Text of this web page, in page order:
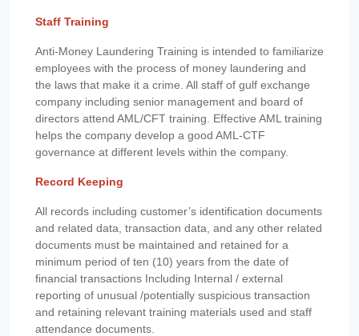
Staff Training
Anti-Money Laundering Training is intended to familiarize
employees with the process of money laundering and
the laws that make it a crime. All staff of gulf exchange
company including senior management and board of
directors attend AML/CFT training. Effective AML training
helps the company develop a good AML-CTF
governance at different levels within the company.
Record Keeping
All records including customer’s identification documents
and related data, transaction data, and any other related
documents must be maintained and retained for a
minimum period of ten (10) years from the date of
financial transactions Including Internal / external
reporting of unusual /potentially suspicious transaction
and retaining relevant training materials used and staff
attendance documents.